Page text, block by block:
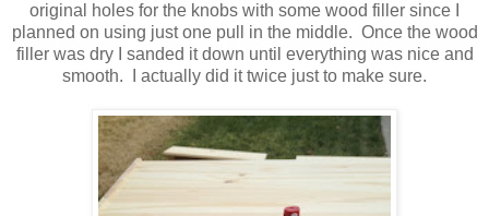
original holes for the knobs with some wood filler since I
planned on using just one pull in the middle. Once the wood
filler was dry I sanded it down until everything was nice and
smooth. I actually did it twice just to make sure.